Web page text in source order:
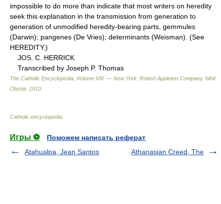
impossible to do more than indicate that most writers on heredity
seek this explanation in the transmission from generation to
generation of unmodified heredity-bearing parts, gemmules
(Darwin); pangenes (De Vries); determinants (Weisman). (See
HEREDITY.)
JOS. C. HERRICK
Transcribed by Joseph P. Thomas
The Catholic Encyclopedia, Volume VIII. — New York: Robert Appleton Company. Nihil
Obstat. 1910
Catholic encyclopedia
Игры ⚽
Поможем написать реферат
Atahualpa, Jean Santos
Athanasian Creed, The